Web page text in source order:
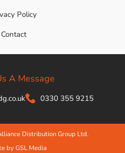
Policy
Contact
A Message
0330 355 9215
Distribution Group Ltd.
by GSL Media